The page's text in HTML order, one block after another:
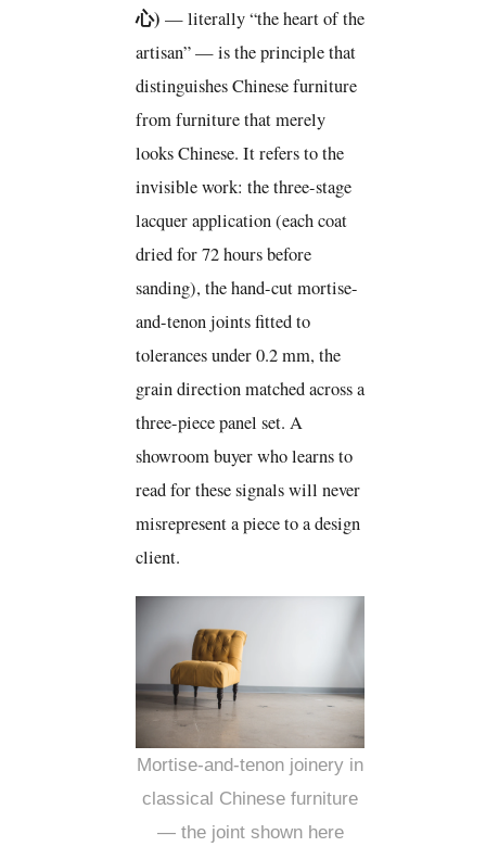
心) — literally “the heart of the
artisan” — is the principle that
distinguishes Chinese furniture
from furniture that merely
looks Chinese. It refers to the
invisible work: the three-stage
lacquer application (each coat
dried for 72 hours before
sanding), the hand-cut mortise-
and-tenon joints fitted to
tolerances under 0.2 mm, the
grain direction matched across a
three-piece panel set. A
showroom buyer who learns to
read for these signals will never
misrepresent a piece to a design
client.
Mortise-and-tenon joinery in
classical Chinese furniture
— the joint shown here